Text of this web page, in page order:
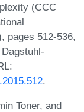
(CCC
pages 512-536,
.
Toner, and